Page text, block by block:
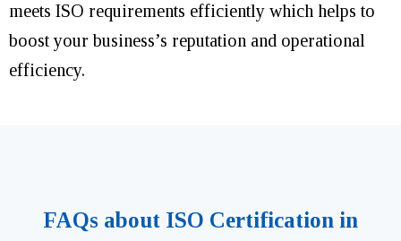
meets ISO requirements efficiently which helps to
boost your business’s reputation and operational
efficiency.
FAQs about ISO Certification in